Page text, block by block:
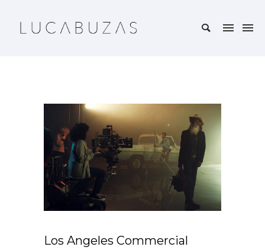
Los Angeles Commercial